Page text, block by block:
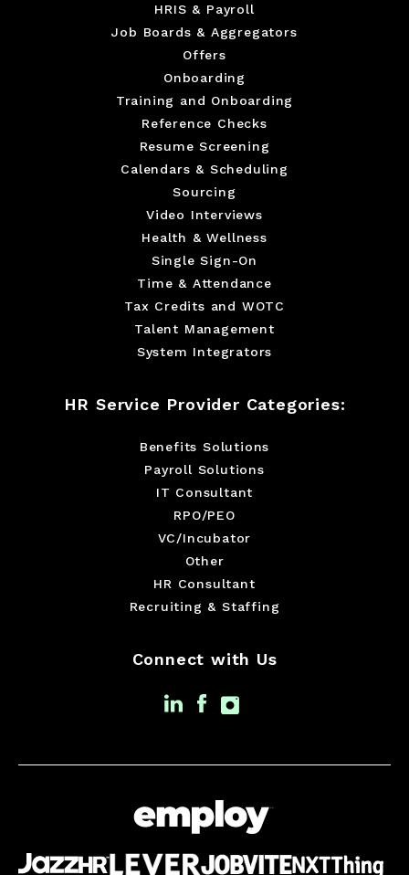
HRIS & Payroll
Job Boards & Aggregators
Offers
Onboarding
Training and Onboarding
Reference Checks
Resume Screening
Calendars & Scheduling
Sourcing
Video Interviews
Health & Wellness
Single Sign-On
Time & Attendance
Tax Credits and WOTC
Talent Management
System Integrators
HR Service Provider Categories:
Benefits Solutions
Payroll Solutions
IT Consultant
RPO/PEO
VC/Incubator
Other
HR Consultant
Recruiting & Staffing
Connect with Us